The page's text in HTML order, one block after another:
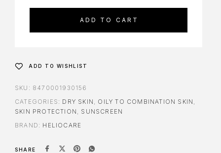
ADD TO CART
ADD TO WISHLIST
SKU: 8470001930156
CATEGORIES: DRY SKIN OILY TO COMBINATION SKIN
SKIN PROTECTION
SUNSCREEN
BRAND: HELIOCARE
SHARE